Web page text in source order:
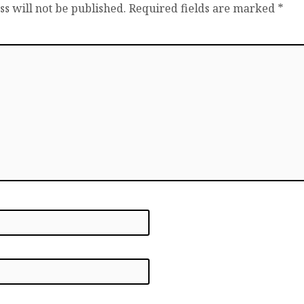
will not be published. Required fields are marked *